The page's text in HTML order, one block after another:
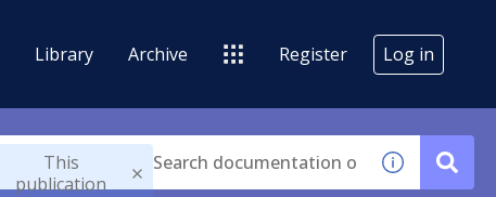
Library Archive Register Log in
This
publication